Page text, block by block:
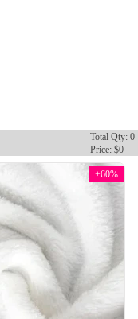
Total Qty: 0
Price: $0
+60%